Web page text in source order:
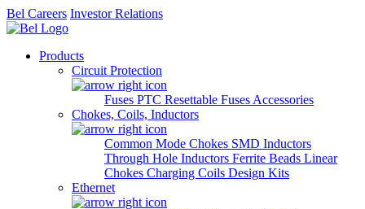
Bel Careers Investor Relations
Products
Circuit Protection
Fuses PTC Resettable Fuses Accessories
Chokes, Coils, Inductors
Common Mode Chokes SMD Inductors
Through Hole Inductors Ferrite Beads Linear
Chokes Charging Coils Design Kits
Ethernet